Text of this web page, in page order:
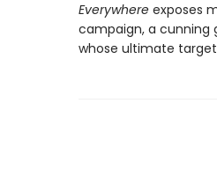
Everywhereexposes
campaign, a cunning
whose ultimate